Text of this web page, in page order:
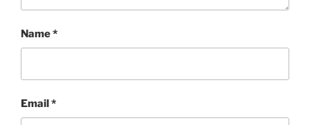
Name*
Email*